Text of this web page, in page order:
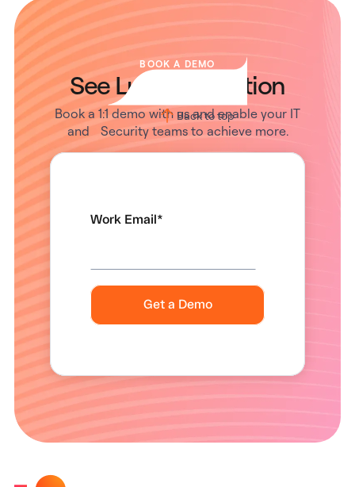
BOOK A DEMO
See Lumos in Action
Book a 1:1 demo with us and enable your IT
and Security teams to achieve more.
Work Email *
Back to top